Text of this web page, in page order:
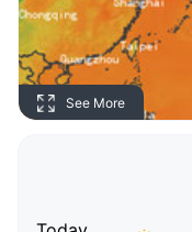
See More